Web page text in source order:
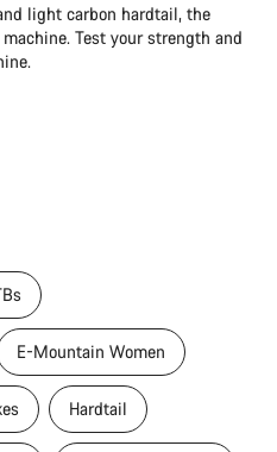
light carbon hardtail, the
Test your strength and
E-Mountain Women
Hardtail